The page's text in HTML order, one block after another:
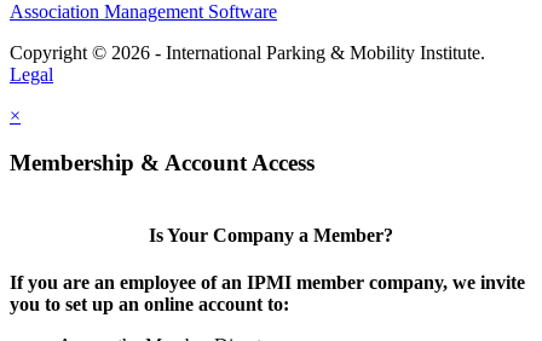
Association Management Software
Copyright © 2026 - International Parking & Mobility Institute.
Legal
×
Membership & Account Access
Is Your Company a Member?
If you are an employee of an IPMI member company, we invite
you to set up an online account to: